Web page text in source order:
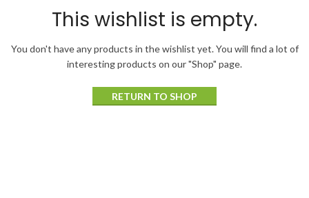
This wishlist is empty.
You don't have any products in the wishlist yet.You will find a lot of
interesting products on our "Shop" page.
RETURN TO SHOP